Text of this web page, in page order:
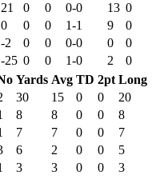
21 0 0 0-0 13 0
0 0 0 1-1 9
0
-2 0 0 0-0 0
0
-25 0 0 1-0 2
0
Yards Avg TD 2pt Long
30 15 0 0
20
8 8 0 0
8
7 7 0 0
7
6 2 0 0
5
3 3 0 0
3